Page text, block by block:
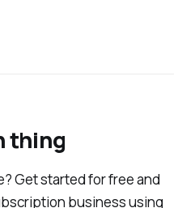
thing
Get started for free and
business using